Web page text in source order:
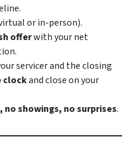
or in-person).
offerwith your net
servicer and the closing
clockand close on your
no showings, no surprises.